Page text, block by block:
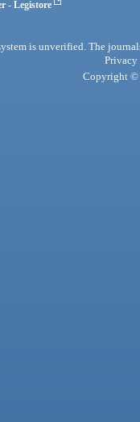
- Legistore
is unverified. The
Privacy
Copyright ©